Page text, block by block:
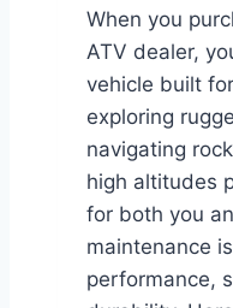
When you
ATV dealer,
vehicle built
exploring
navigating
high altitudes
for both you
maintenance
performance,